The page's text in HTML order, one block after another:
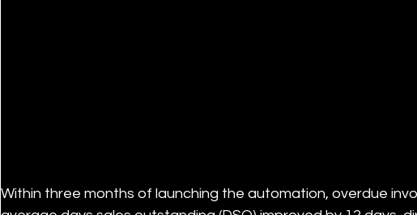
Within three months of launching the automation, overdue